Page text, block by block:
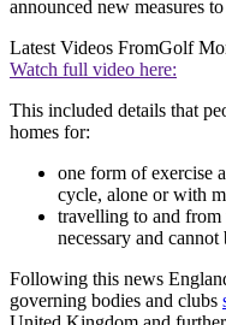
announced new measures
Latest Videos FromGolf
Watch full video here:
This included details that
homes for:
one form of exercise
cycle, alone or with
travelling to and
necessary and
Following this news
governing bodies and clubs